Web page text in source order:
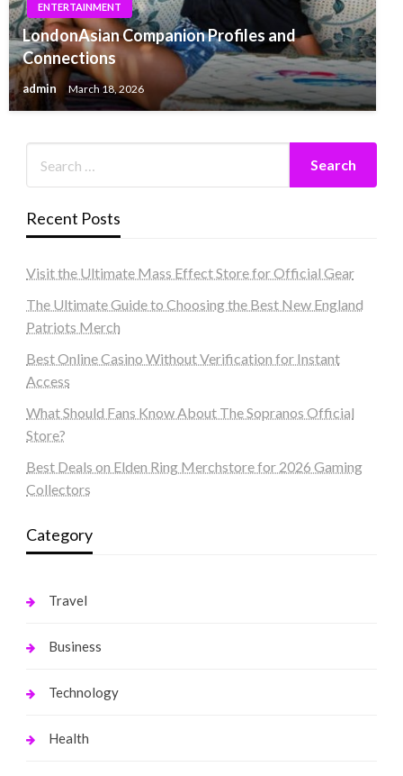
ENTERTAINMENT
LondonAsian Companion Profiles and
Connections
admin March 18, 2026
Recent Posts
Visit the Ultimate Mass Effect Store for Official Gear
The Ultimate Guide to Choosing the Best New England
Patriots Merch
Best Online Casino Without Verification for Instant
Access
What Should Fans Know About The Sopranos Official
Store?
Best Deals on Elden Ring Merchstore for 2026 Gaming
Collectors
Category
Travel
Business
Technology
Health